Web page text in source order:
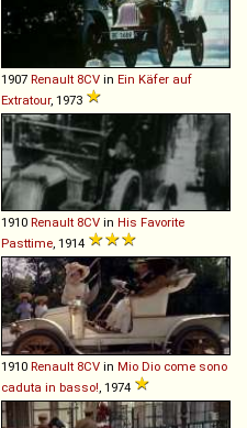
1907 Renault 8CV in Ein Käfer auf
Extratour, 1973
1910 Renault 8CV in His Favorite
Pasttime, 1914
1910 Renault 8CV in Mio Dio come sono
caduta in basso!, 1974